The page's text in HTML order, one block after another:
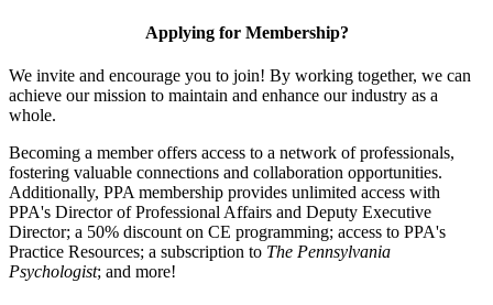
Applying for Membership?
We invite and encourage you to join! By working together, we can
achieve our mission to maintain and enhance our industry as a
whole.
Becoming a member offers access to a network of professionals,
fostering valuable connections and collaboration opportunities.
Additionally, PPA membership provides unlimited access with
PPA's Director of Professional Affairs and Deputy Executive
Director; a 50% discount on CE programming; access to PPA's
Practice Resources; a subscription to The Pennsylvania
Psychologist; and more!